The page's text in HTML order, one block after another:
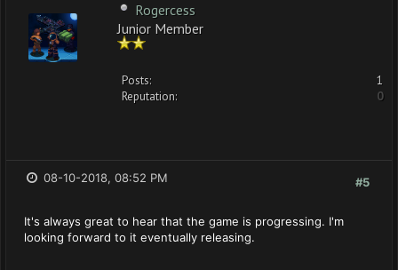
Rogercess
Junior Member
Posts:
1
Reputation:
0
#5
08-10-2018, 08:52 PM
It's always great to hear that the game is progressing. I'm
looking forward to it eventually releasing.